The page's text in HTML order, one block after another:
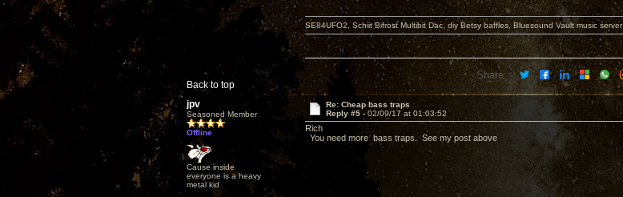
Back to top
SE84UFO2, Schiit Bifrost Multibit Dac, diy Betsy baffles, Bluesound Vault music server
Share:
jpv
Seasoned Member
Offline
Cause inside
everyone is a heavy
metal kid
Re: Cheap bass traps
Reply #5 - 02/09/17 at 01:03:52
Rich
You need more bass traps. See my post above